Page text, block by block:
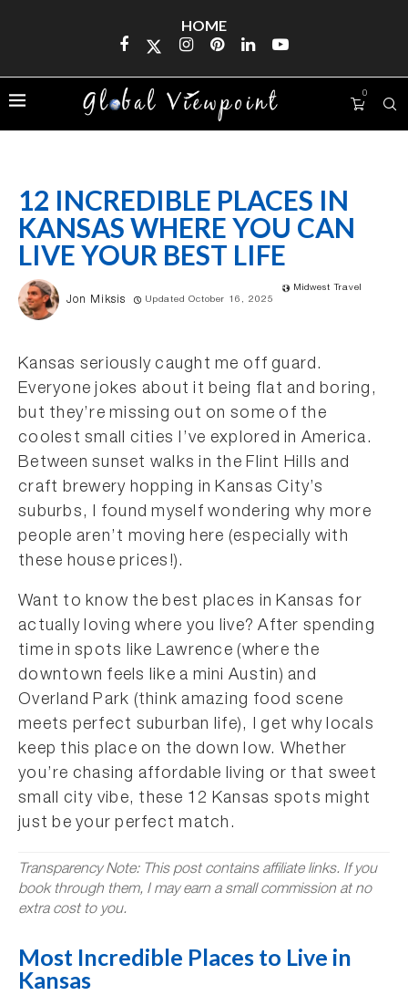
HOME
0
12 INCREDIBLE PLACES IN
KANSAS WHERE YOU CAN
LIVE YOUR BEST LIFE
Jon Miksis Updated October 16, 2025
Midwest Travel
Kansas seriously caught me off guard.
Everyone jokes about it being flat and boring,
but they’re missing out on some of the
coolest small cities I’ve explored in America.
Between sunset walks in the Flint Hills and
craft brewery hopping in Kansas City’s
suburbs, I found myself wondering why more
people aren’t moving here (especially with
these house prices!).
Want to know the best places in Kansas for
actually loving where you live? After spending
time in spots like Lawrence (where the
downtown feels like a mini Austin) and
Overland Park (think amazing food scene
meets perfect suburban life), I get why locals
keep this place on the down low. Whether
you’re chasing affordable living or that sweet
small city vibe, these 12 Kansas spots might
just be your perfect match.
Transparency Note: This post contains affiliate links. If you
book through them, I may earn a small commission at no
extra cost to you.
Most Incredible Places to Live in
Kansas